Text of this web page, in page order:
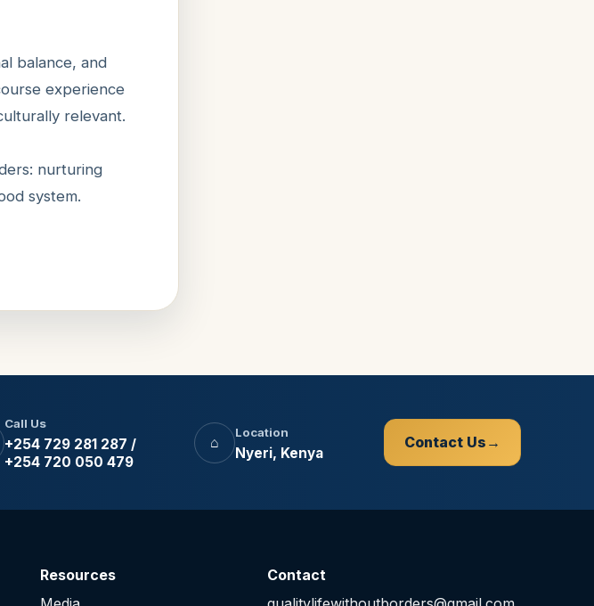
balance, and
experience
relevant.
nurturing
system.
Call Us
+254 729 281 287 /
+254 720 050 479
⌂
Location
Nyeri, Kenya
Contact Us
Resources
Contact